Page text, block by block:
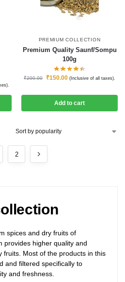
PREMIUM COLLECTION
Premium Quality Saunf/Sompu
100g
₹200.00 ₹150.00 (Inclusive of all taxes).
Add to cart
2
spices and dry fruits of
provides higher quality and
fruits. Most of the products in this
and filtered specifically to
and freshness.